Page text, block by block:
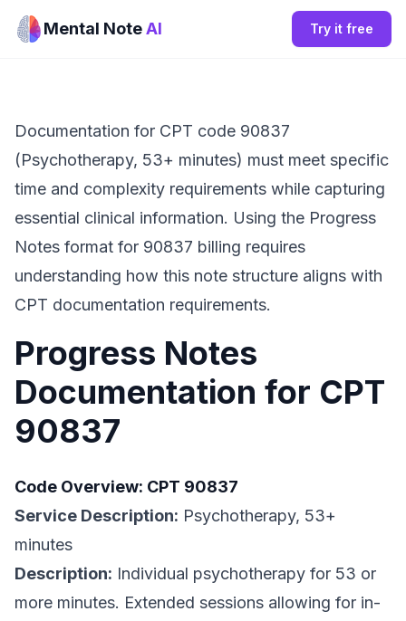
Mental NoteAI Try it free
Documentation for CPT code 90837
(Psychotherapy, 53+ minutes) must meet specific
time and complexity requirements while capturing
essential clinical information. Using the Progress
Notes format for 90837 billing requires
understanding how this note structure aligns with
CPT documentation requirements.
Progress Notes
Documentation for CPT
90837
Code Overview: CPT 90837
Service Description: Psychotherapy, 53+
minutes
Description: Individual psychotherapy for 53 or
more minutes. Extended sessions allowing for in-